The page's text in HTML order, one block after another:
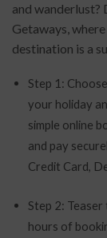
and
Getaways,
destination is a
Step 1:
your holiday
simple online
and pay
Credit Card,
Step 2:
hours of